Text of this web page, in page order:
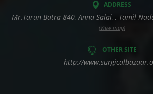
ADDRESS
Mr.Tarun Batra 840, Anna Salai, , Tamil
(View map)
OTHER SITE
http://